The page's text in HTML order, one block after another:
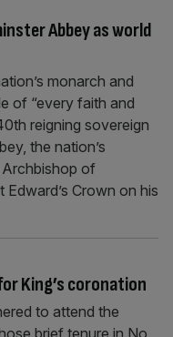
Abbey as world
monarch and
of “every faith and
reigning sovereign
the nation’s
of
Crown on his
King’s coronation
to attend the
brief tenure in No